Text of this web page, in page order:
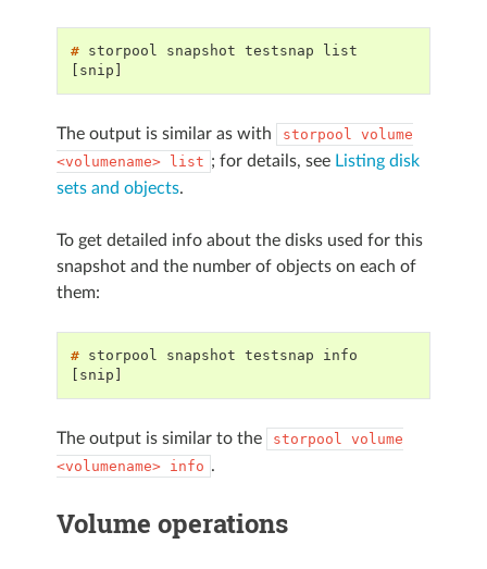
# storpool snapshot testsnap
[snip]
The output is similar as with storpool
volume
<volumename>
list ; for details, see Listing disk
sets and objects.
To get detailed info about the disks used for this
snapshot and the number of objects on each of
them:
# storpool snapshot testsnap
[snip]
The output is similar to the storpool
volume
<volumename>
info .
Volume operations